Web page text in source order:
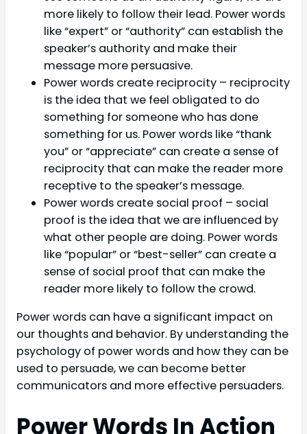
more likely to follow their lead. Power words
like “expert” or “authority” can establish the
speaker’s authority and make their
message more persuasive.
Power words create reciprocity – reciprocity
is the idea that we feel obligated to do
something for someone who has done
something for us. Power words like “thank
you” or “appreciate” can create a sense of
reciprocity that can make the reader more
receptive to the speaker’s message.
Power words create social proof – social
proof is the idea that we are influenced by
what other people are doing. Power words
like “popular” or “best-seller” can create a
sense of social proof that can make the
reader more likely to follow the crowd.
Power words can have a significant impact on
our thoughts and behavior. By understanding the
psychology of power words and how they can be
used to persuade, we can become better
communicators and more effective persuaders.
Power Words In Action